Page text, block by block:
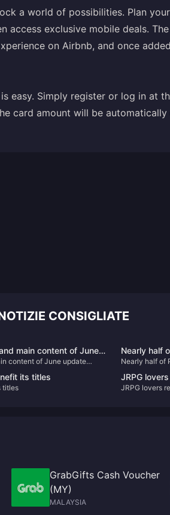
a world of possibilities. Plan
access exclusive mobile deals.
on Airbnb, and once
easy. Simply register or log in at
card amount will be
CONSIGLIATE
main content of June
content of June update
Nearly half
their
Nearly half of
its titles
titles
JRPG
2024
JRPG lovers
GrabGifts Cash Voucher
(MY)
MALAYSIA